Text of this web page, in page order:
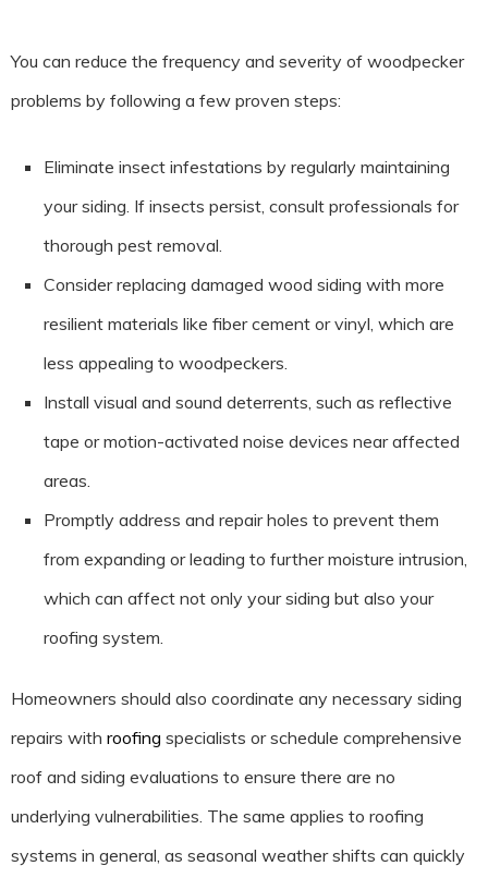
You can reduce the frequency and severity of woodpecker
problems by following a few proven steps:
Eliminate insect infestations by regularly maintaining
your siding. If insects persist, consult professionals for
thorough pest removal.
Consider replacing damaged wood siding with more
resilient materials like fiber cement or vinyl, which are
less appealing to woodpeckers.
Install visual and sound deterrents, such as reflective
tape or motion-activated noise devices near affected
areas.
Promptly address and repair holes to prevent them
from expanding or leading to further moisture intrusion,
which can affect not only your siding but also your
roofing system.
Homeowners should also coordinate any necessary siding
repairs with roofing specialists or schedule comprehensive
roof and siding evaluations to ensure there are no
underlying vulnerabilities. The same applies to roofing
systems in general, as seasonal weather shifts can quickly